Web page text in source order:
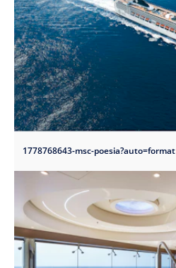
1778768643-msc-poesia?auto=format